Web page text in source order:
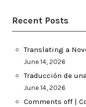
Recent Posts
Translating a
June 14, 2026
Traducción de
June 14, 2026
Comments off |